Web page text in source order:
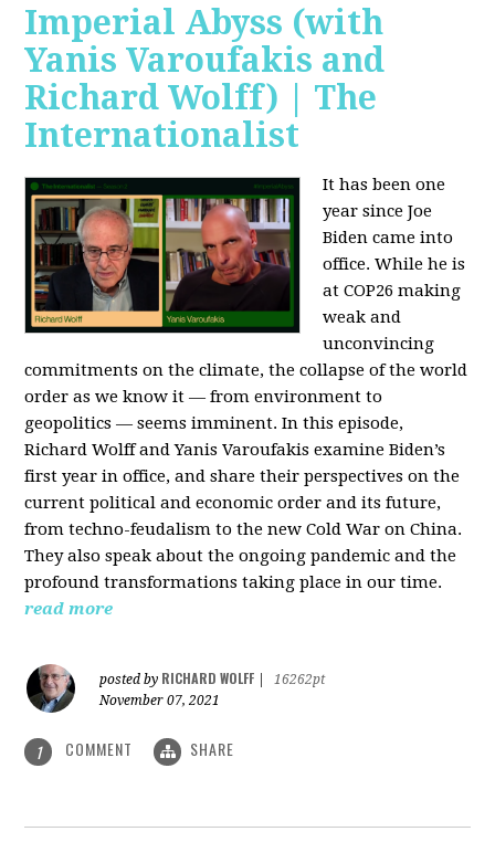
Imperial Abyss (with
Yanis Varoufakis and
Richard Wolff) | The
Internationalist
It has been one
year since Joe
Biden came into
office. While he is
at COP26 making
weak and
unconvincing
commitments on the climate, the collapse of the world
order as we know it — from environment to
geopolitics — seems imminent. In this episode,
Richard Wolff and Yanis Varoufakis examine Biden’s
first year in office, and share their perspectives on the
current political and economic order and its future,
from techno-feudalism to the new Cold War on China.
They also speak about the ongoing pandemic and the
profound transformations taking place in our time.
read more
posted by RICHARD WOLFF
16262pt
November 07, 2021
1 COMMENT SHARE